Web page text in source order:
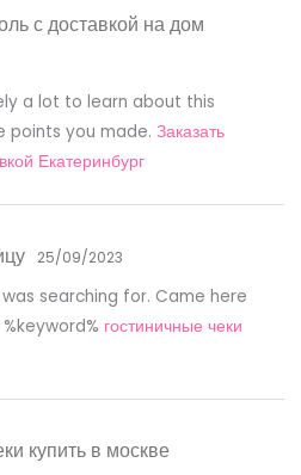
с доставкой на дом
a lot to learn about this
points you made.Заказать
Екатеринбург
25/09/2023
searching for. Came here
гостиничные чеки
купить в москве